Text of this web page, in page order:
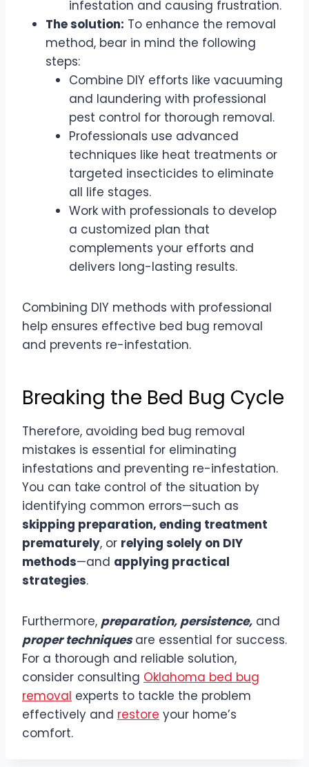
infestation and causing frustration.
The solution: To enhance the removal
method, bear in mind the following
steps:
Combine DIY efforts like vacuuming
and laundering with professional
pest control for thorough removal.
Professionals use advanced
techniques like heat treatments or
targeted insecticides to eliminate
all life stages.
Work with professionals to develop
a customized plan that
complements your efforts and
delivers long-lasting results.
Combining DIY methods with professional
help ensures effective bed bug removal
and prevents re-infestation.
Breaking the Bed Bug Cycle
Therefore, avoiding bed bug removal
mistakes is essential for eliminating
infestations and preventing re-infestation.
You can take control of the situation by
identifying common errors—such as
skipping preparation, ending treatment
prematurely, or relying solely on DIY
methods—and applying practical
strategies.
Furthermore, preparation, persistence, and
proper techniquesare essential for success.
For a thorough and reliable solution,
consider consulting Oklahoma bed bug
removal experts to tackle the problem
effectively and restore your home’s
comfort.